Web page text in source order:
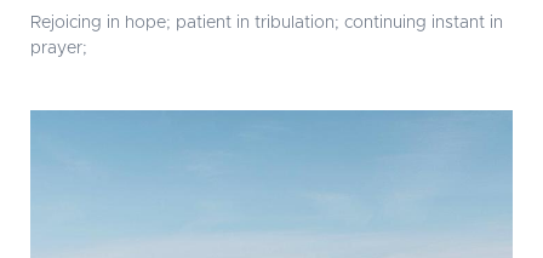
Rejoicing in hope; patient in tribulation; continuing instant in
prayer;